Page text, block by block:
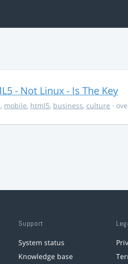
- Not Linux - Is The Key
, mobile, html5, business, culture ·
Support
System status
Knowledge base